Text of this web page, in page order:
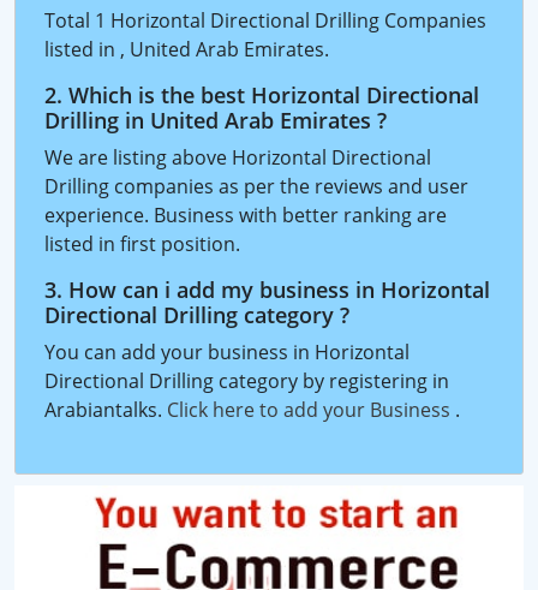
Total 1 Horizontal Directional Drilling Companies
listed in , United Arab Emirates.
2. Which is the best Horizontal Directional
Drilling in United Arab Emirates ?
We are listing above Horizontal Directional
Drilling companies as per the reviews and user
experience. Business with better ranking are
listed in first position.
3. How can i add my business in Horizontal
Directional Drilling category ?
You can add your business in Horizontal
Directional Drilling category by registering in
Arabiantalks. Click here to add your Business .